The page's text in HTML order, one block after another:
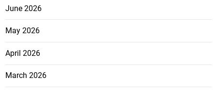
June 2026
May 2026
April 2026
March 2026